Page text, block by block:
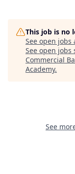
This job is no
See open jobs
See open jobs
Commercial
Academy.
See